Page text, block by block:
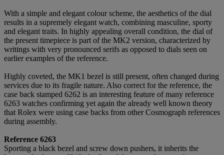
With a simple and elegant colour scheme, the aesthetics of the dial
results in a supremely elegant watch, combining masculine, sporty
and elegant traits. In highly appealing overall condition, the dial of
the present timepiece is part of the MK2 version, characterized by
writings with very pronounced serifs as opposed to dials seen on
earlier examples of the reference.
Highly coveted, the MK1 bezel is still present, often changed during
services due to its fragile nature. Also correct for the reference, the
case back stamped 6262 is an interesting feature of many reference
6263 watches confirming yet again the already well known theory
that Rolex were using case backs from other Cosmograph references
during assembly.
Reference 6263
Sporting a black bezel and screw down pushers, it inherits the